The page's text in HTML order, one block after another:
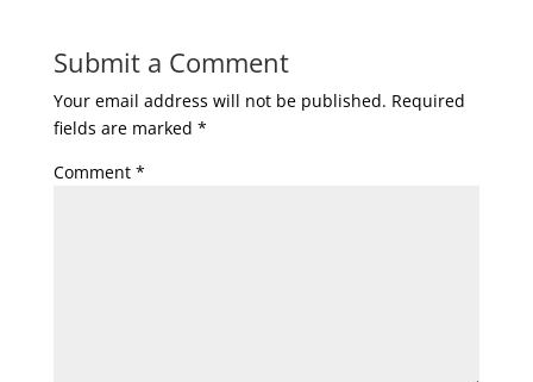
Submit a Comment
Your email address will not be published. Required
fields are marked *
Comment *